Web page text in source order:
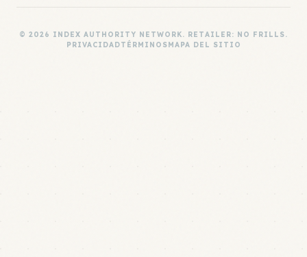
© 2026 INDEX AUTHORITY NETWORK. RETAILER: NO FRILLS.
PRIVACIDADTÉRMINOSMAPA DEL SITIO